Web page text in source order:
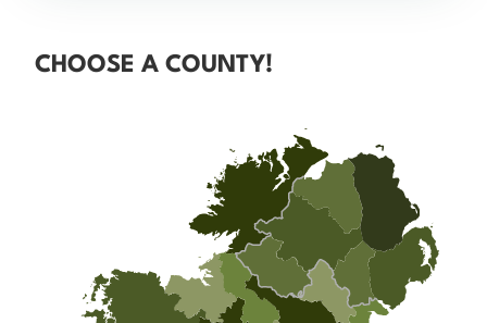
CHOOSE A COUNTY!